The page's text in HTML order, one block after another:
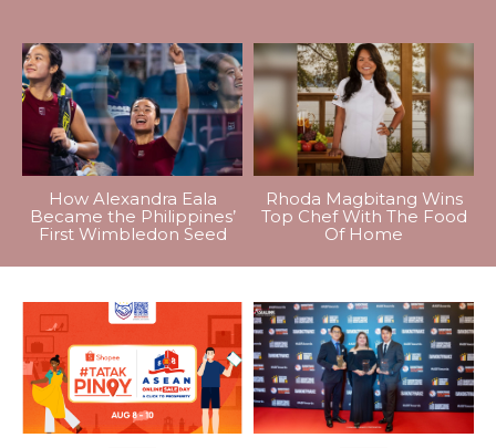
How Alexandra Eala
Became the Philippines’
First Wimbledon Seed
Rhoda Magbitang Wins
Top Chef With The Food
Of Home